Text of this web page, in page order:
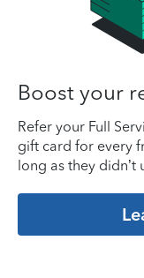
Boost your
Refer your Full
gift card for every
long as they didn’t